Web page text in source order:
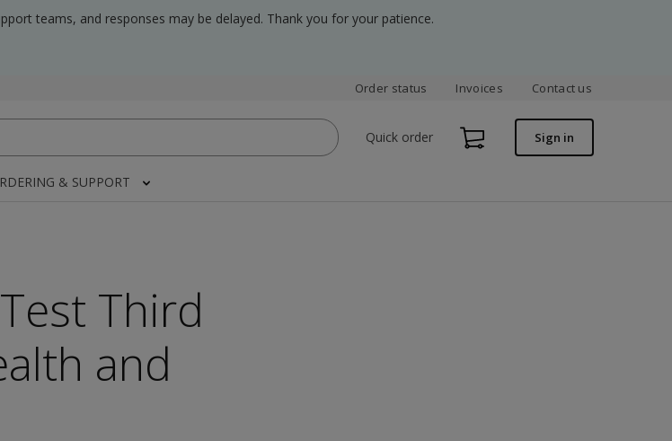
teams, and responses may be delayed. Thank you for your patience.
Order status Invoices Contact us
Quick order Sign in
& SUPPORT
Third
and